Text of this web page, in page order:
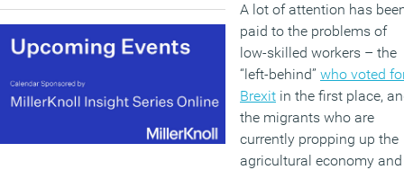
A lot of attention has
paid to the problems of
low-skilled workers – the
“left-behind” who voted
Brexit in the first place,
the migrants who are
currently propping up the
agricultural economy and